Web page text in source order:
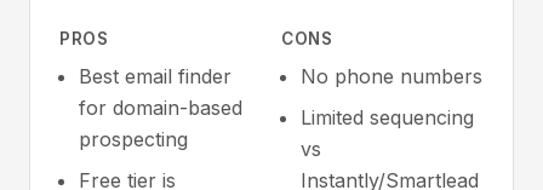
PROS
Best email finder
for domain-based
prospecting
Free tier is
CONS
No phone numbers
Limited sequencing
vs
Instantly/Smartlead